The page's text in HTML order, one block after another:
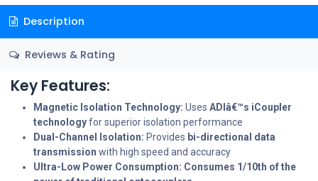
Description
Reviews & Rating
Key Features:
Magnetic Isolation Technology: Uses ADIâ€™s iCoupler
technologyfor superior isolation performance
Dual-Channel Isolation: Provides bi-directional data
transmission with high speed and accuracy
Ultra-Low Power Consumption: Consumes 1/10th of the